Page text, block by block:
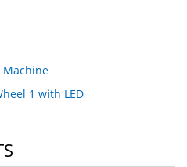
Machine
1 with LED